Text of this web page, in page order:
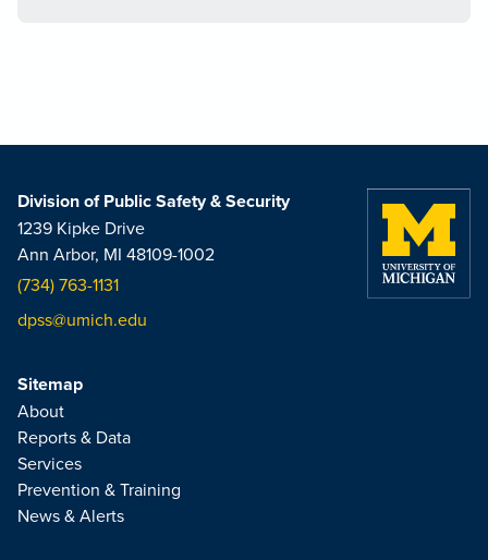
Division of Public Safety & Security
1239 Kipke Drive
Ann Arbor, MI 48109-1002
(734) 763-1131
dpss@umich.edu
Sitemap
About
Reports & Data
Services
Prevention & Training
News & Alerts